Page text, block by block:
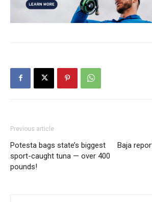
Previous article
Potesta bags state’s biggest
sport-caught tuna — over 400
pounds!
Baja